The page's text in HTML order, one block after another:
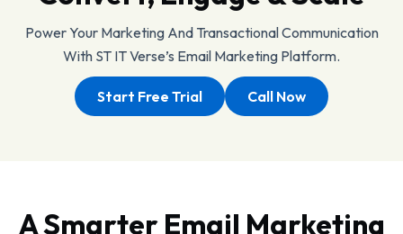
Power Your Marketing And Transactional Communication
With ST IT Verse’s Email Marketing Platform.
Start Free Trial Call Now
A Smarter Email Marketing